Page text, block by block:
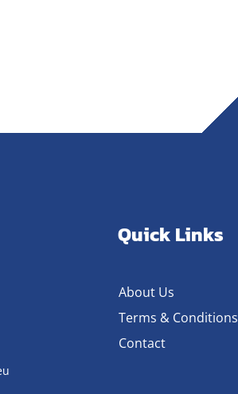
Quick Links
About Us
Terms & Conditions
Contact